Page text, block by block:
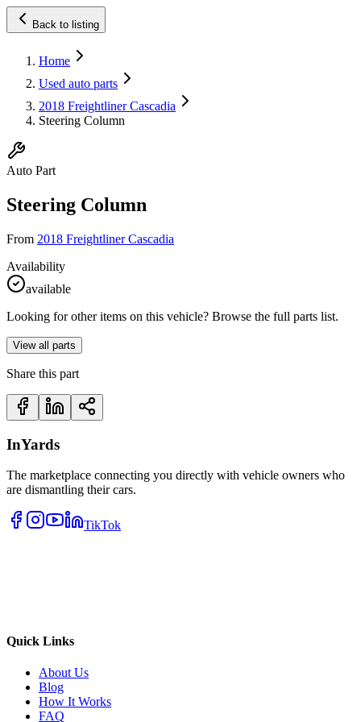
Back to listing
Home
Used auto parts
2018 Freightliner Cascadia
Steering Column
Auto Part
Steering Column
From 2018 Freightliner Cascadia
Availability
available
Looking for other items on this vehicle? Browse the full parts list.
View all parts
Share this part
InYards
The marketplace connecting you directly with vehicle owners who
are dismantling their cars.
TikTok
Quick Links
About Us
Blog
How It Works
FAQ